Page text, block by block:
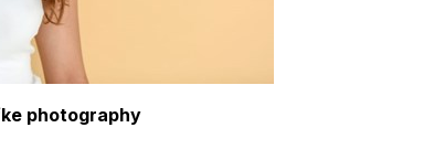
photography